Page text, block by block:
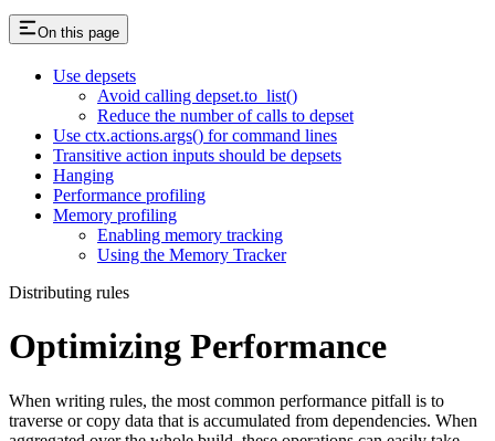
On this page
Use depsets
Avoid calling depset.to_list()
Reduce the number of calls to depset
Use ctx.actions.args() for command lines
Transitive action inputs should be depsets
Hanging
Performance profiling
Memory profiling
Enabling memory tracking
Using the Memory Tracker
Distributing rules
Optimizing Performance
When writing rules, the most common performance pitfall is to
traverse or copy data that is accumulated from dependencies. When